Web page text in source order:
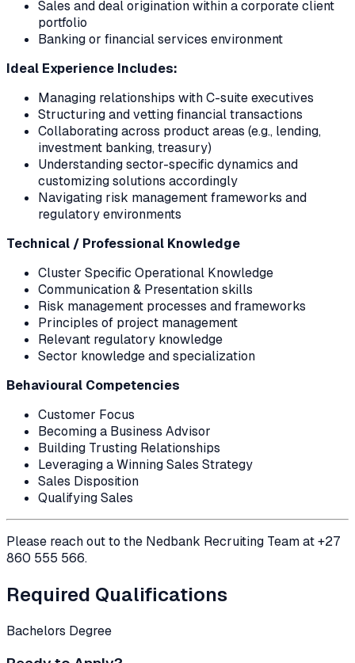
Sales and deal origination within a corporate client
portfolio
Banking or financial services environment
Ideal Experience Includes:
Managing relationships with C-suite executives
Structuring and vetting financial transactions
Collaborating across product areas (e.g., lending,
investment banking, treasury)
Understanding sector-specific dynamics and
customizing solutions accordingly
Navigating risk management frameworks and
regulatory environments
Technical / Professional Knowledge
Cluster Specific Operational Knowledge
Communication & Presentation skills
Risk management processes and frameworks
Principles of project management
Relevant regulatory knowledge
Sector knowledge and specialization
Behavioural Competencies
Customer Focus
Becoming a Business Advisor
Building Trusting Relationships
Leveraging a Winning Sales Strategy
Sales Disposition
Qualifying Sales
Please reach out to the Nedbank Recruiting Team at +27
860 555 566.
Required Qualifications
Bachelors Degree